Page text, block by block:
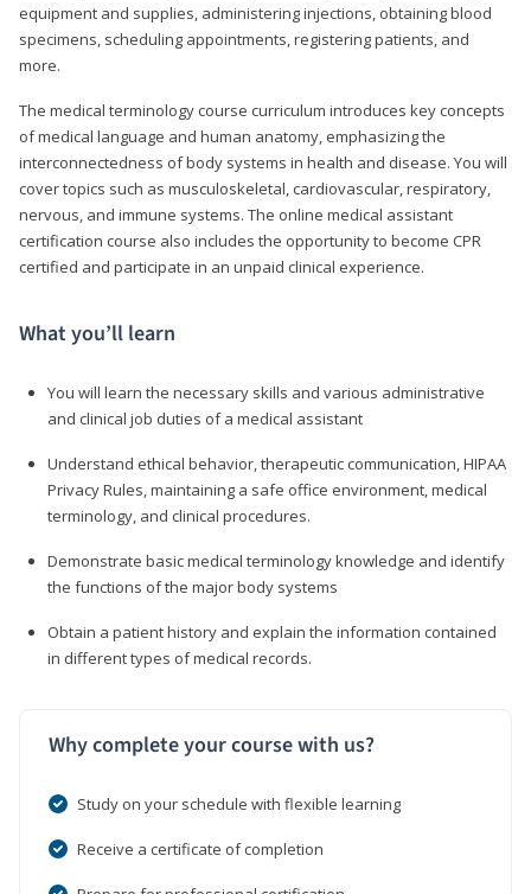
equipment and supplies, administering injections, obtaining blood
specimens, scheduling appointments, registering patients, and
more.
The medical terminology course curriculum introduces key concepts
of medical language and human anatomy, emphasizing the
interconnectedness of body systems in health and disease. You will
cover topics such as musculoskeletal, cardiovascular, respiratory,
nervous, and immune systems. The online medical assistant
certification course also includes the opportunity to become CPR
certified and participate in an unpaid clinical experience.
What you’ll learn
You will learn the necessary skills and various administrative
and clinical job duties of a medical assistant
Understand ethical behavior, therapeutic communication, HIPAA
Privacy Rules, maintaining a safe office environment, medical
terminology, and clinical procedures.
Demonstrate basic medical terminology knowledge and identify
the functions of the major body systems
Obtain a patient history and explain the information contained
in different types of medical records.
Why complete your course with us?
Study on your schedule with flexible learning
Receive a certificate of completion